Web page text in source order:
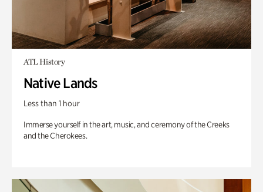
ATL History
Native Lands
Less than 1 hour
Immerse yourself in the art, music, and ceremony of the Creeks
and the Cherokees.